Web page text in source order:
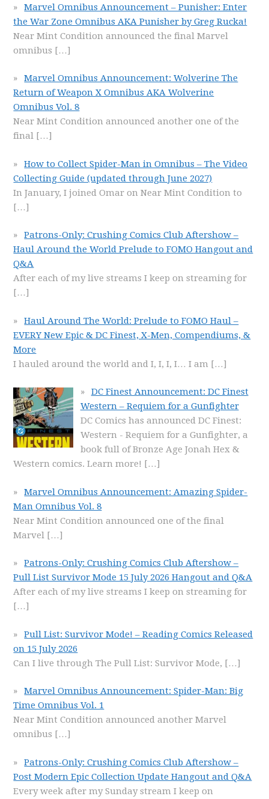
Marvel Omnibus Announcement – Punisher: Enter
the War Zone Omnibus AKA Punisher by Greg Rucka!
Near Mint Condition announced the final Marvel
omnibus […]
Marvel Omnibus Announcement: Wolverine The
Return of Weapon X Omnibus AKA Wolverine
Omnibus Vol. 8
Near Mint Condition announced another one of the
final […]
How to Collect Spider-Man in Omnibus – The Video
Collecting Guide (updated through June 2027)
In January, I joined Omar on Near Mint Condition to
[…]
Patrons-Only: Crushing Comics Club Aftershow –
Haul Around the World Prelude to FOMO Hangout and
Q&A
After each of my live streams I keep on streaming for
[…]
Haul Around The World: Prelude to FOMO Haul –
EVERY New Epic & DC Finest, X-Men, Compendiums, &
More
I hauled around the world and I, I, I, I… I am […]
DC Finest Announcement: DC Finest
Western – Requiem for a Gunfighter
DC Comics has announced DC Finest:
Western - Requiem for a Gunfighter, a
book full of Bronze Age Jonah Hex &
Western comics. Learn more! […]
Marvel Omnibus Announcement: Amazing Spider-
Man Omnibus Vol. 8
Near Mint Condition announced one of the final
Marvel […]
Patrons-Only: Crushing Comics Club Aftershow –
Pull List Survivor Mode 15 July 2026 Hangout and Q&A
After each of my live streams I keep on streaming for
[…]
Pull List: Survivor Mode! – Reading Comics Released
on 15 July 2026
Can I live through The Pull List: Survivor Mode, […]
Marvel Omnibus Announcement: Spider-Man: Big
Time Omnibus Vol. 1
Near Mint Condition announced another Marvel
omnibus […]
Patrons-Only: Crushing Comics Club Aftershow –
Post Modern Epic Collection Update Hangout and Q&A
Every week after my Sunday stream I keep on